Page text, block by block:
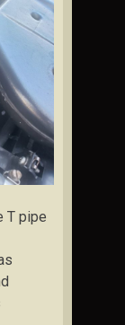
T pipe